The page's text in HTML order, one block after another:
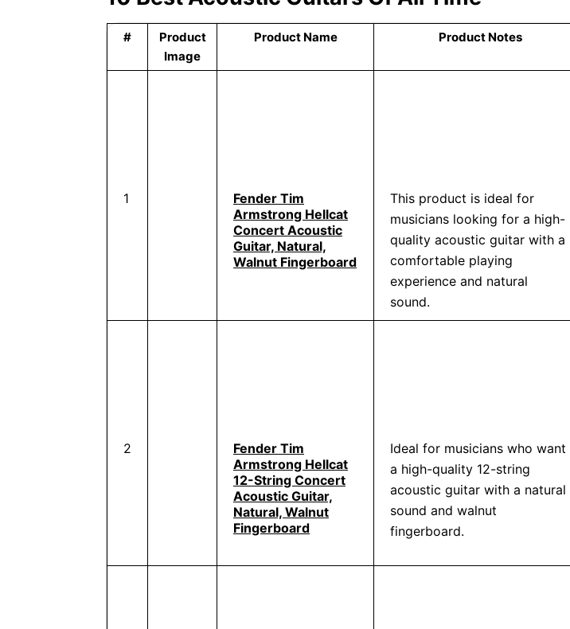
#
Product
Image
Product Name Product Notes
1
Fender Tim
Armstrong Hellcat
Concert Acoustic
Guitar, Natural,
Walnut Fingerboard
This product is ideal for
musicians looking for a high-
quality acoustic guitar with a
comfortable playing
experience and natural
sound.
2
Fender Tim
Armstrong Hellcat
12-String Concert
Acoustic Guitar,
Natural, Walnut
Fingerboard
Ideal for musicians who want
a high-quality 12-string
acoustic guitar with a natural
sound and walnut
fingerboard.